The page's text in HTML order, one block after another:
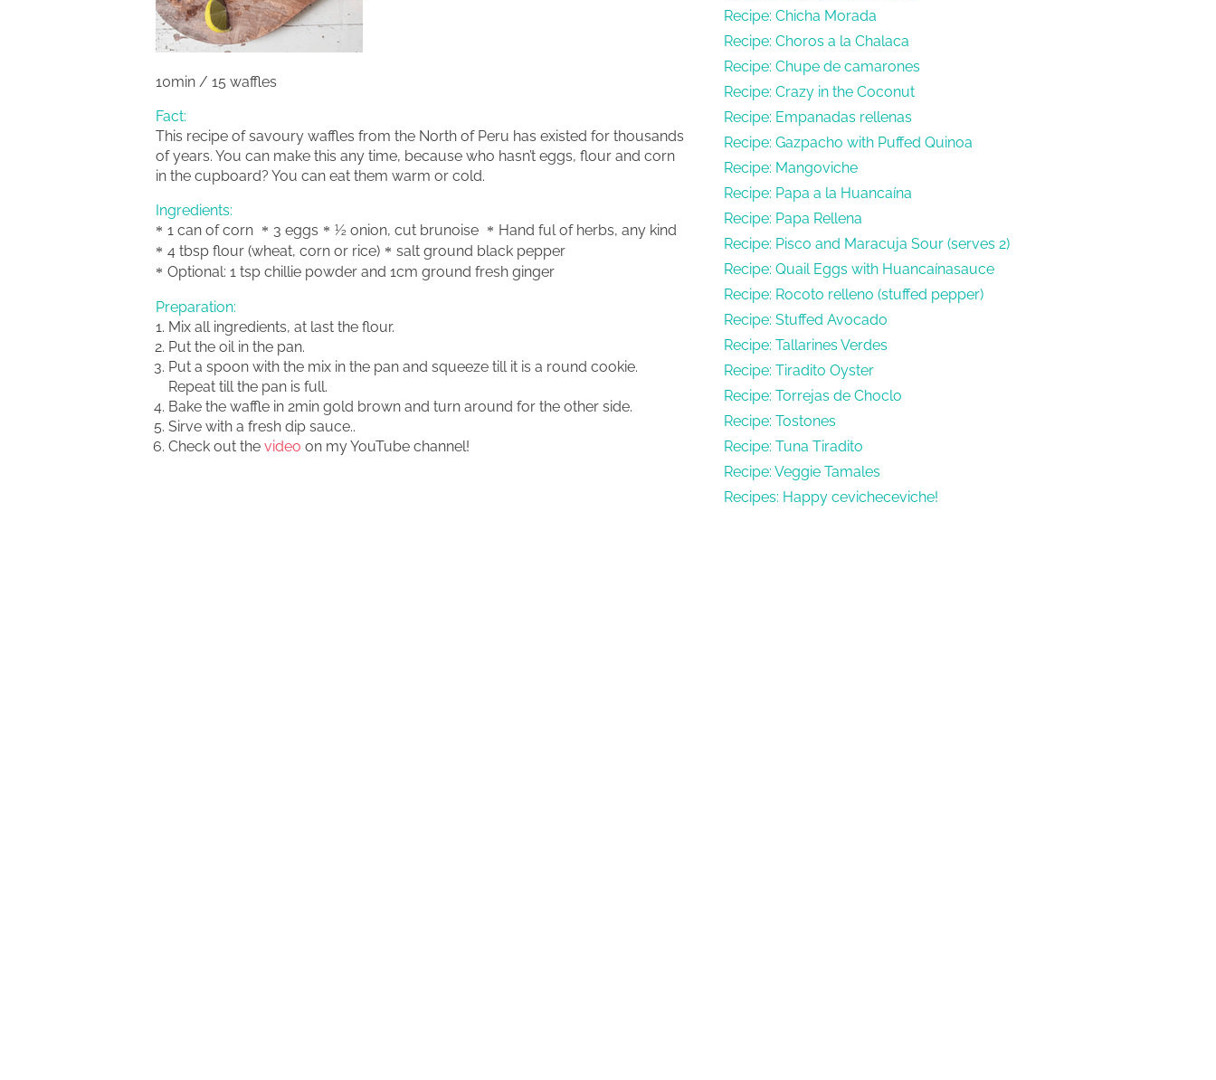
10min / 15 waffles
Fact:
This recipe of savoury waffles from the North of Peru has existed for thousands
of years. You can make this any time, because who hasn’t eggs, flour and corn
in the cupboard? You can eat them warm or cold.
Ingredients:
1 can of corn
3 eggs ½ onion, cut brunoise
Hand ful of herbs, any kind
4 tbsp flour (wheat, corn or rice)
salt ground black pepper
Optional: 1 tsp chillie powder and 1cm ground fresh ginger
Preparation:
Mix all ingredients, at last the flour.
Put the oil in the pan.
Put a spoon with the mix in the pan and squeeze till it is a round cookie.
Repeat till the pan is full.
Bake the waffle in 2min gold brown and turn around for the other side.
Sirve with a fresh dip sauce..
Check out the video on my YouTube channel!
Recipe: Chicha Morada
Recipe: Choros a la Chalaca
Recipe: Chupe de camarones
Recipe: Crazy in the Coconut
Recipe: Empanadas rellenas
Recipe: Gazpacho with Puffed Quinoa
Recipe: Mangoviche
Recipe: Papa a la Huancaína
Recipe: Papa Rellena
Recipe: Pisco and Maracuja Sour (serves 2)
Recipe: Quail Eggs with Huancaínasauce
Recipe: Rocoto relleno (stuffed pepper)
Recipe: Stuffed Avocado
Recipe: Tallarines Verdes
Recipe: Tiradito Oyster
Recipe: Torrejas de Choclo
Recipe: Tostones
Recipe: Tuna Tiradito
Recipe: Veggie Tamales
Recipes: Happy cevicheceviche!